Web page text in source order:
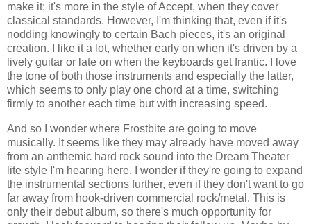
make it; it's more in the style of Accept, when they cover
classical standards. However, I'm thinking that, even if it's
nodding knowingly to certain Bach pieces, it's an original
creation. I like it a lot, whether early on when it's driven by a
lively guitar or late on when the keyboards get frantic. I love
the tone of both those instruments and especially the latter,
which seems to only play one chord at a time, switching
firmly to another each time but with increasing speed.
And so I wonder where Frostbite are going to move
musically. It seems like they may already have moved away
from an anthemic hard rock sound into the Dream Theater
lite style I'm hearing here. I wonder if they're going to expand
the instrumental sections further, even if they don't want to go
far away from hook-driven commercial rock/metal. This is
only their debut album, so there's much opportunity for